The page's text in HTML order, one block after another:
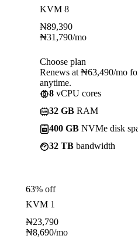
KVM 8
₦89,390
₦31,790/mo
Choose plan
Renews at ₦63,490/mo
anytime.
8 vCPU cores
32 GB RAM
400 GB NVMe disk
32 TB bandwidth
63% off
KVM 1
₦23,790
₦8,690/mo